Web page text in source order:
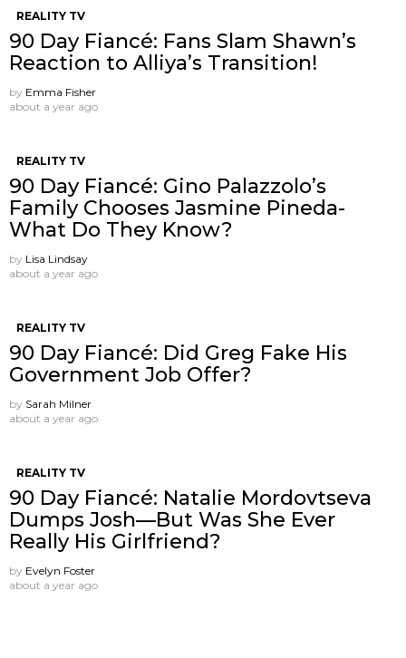
REALITY TV
90 Day Fiancé: Fans Slam Shawn’s
Reaction to Alliya’s Transition!
by Emma Fisher
about a year ago
REALITY TV
90 Day Fiancé: Gino Palazzolo’s
Family Chooses Jasmine Pineda-
What Do They Know?
by Lisa Lindsay
about a year ago
REALITY TV
90 Day Fiancé: Did Greg Fake His
Government Job Offer?
by Sarah Milner
about a year ago
REALITY TV
90 Day Fiancé: Natalie Mordovtseva
Dumps Josh—But Was She Ever
Really His Girlfriend?
by Evelyn Foster
about a year ago